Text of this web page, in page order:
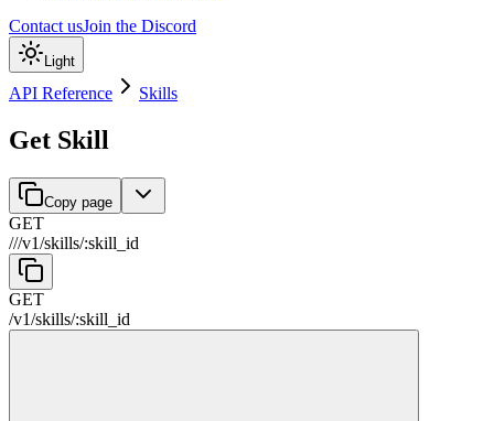
Contact usJoin the Discord
Light
API Reference Skills
Get Skill
Copy page
GET
///v1/skills/:skill_id
GET
/v1/skills/:skill_id